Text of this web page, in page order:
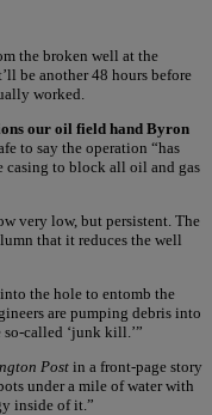
the broken well at the
be another 48 hours before
worked.
our oil field hand Byron
to say the operation “has
to block all oil and gas
very low, but persistent. The
that it reduces the well
the hole to entomb the
are pumping debris into
called ‘junk kill.’”
Postin a front-page story
under a mile of water with
inside of it.”